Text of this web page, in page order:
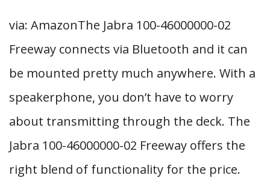
via: AmazonThe Jabra 100-46000000-02
Freeway connects via Bluetooth and it can
be mounted pretty much anywhere. With a
speakerphone, you don’t have to worry
about transmitting through the deck. The
Jabra 100-46000000-02 Freeway offers the
right blend of functionality for the price.